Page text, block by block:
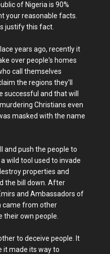
of Nigeria is 90%
your reasonable facts.
justify this fact.
years ago, recently it
over people's homes
call themselves
the regions they'll
successful and that will
Christians even
masked with the name
and push the people to
wild tool used to invade
properties and
the bill down. After
and Ambassadors of
came from other
their own people.
to deceive people. It
it made its way to